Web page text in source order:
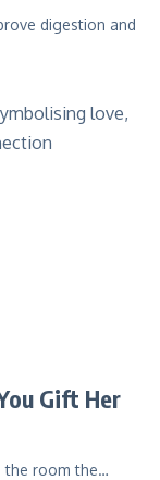
digestion and
Gift Her
the room the…